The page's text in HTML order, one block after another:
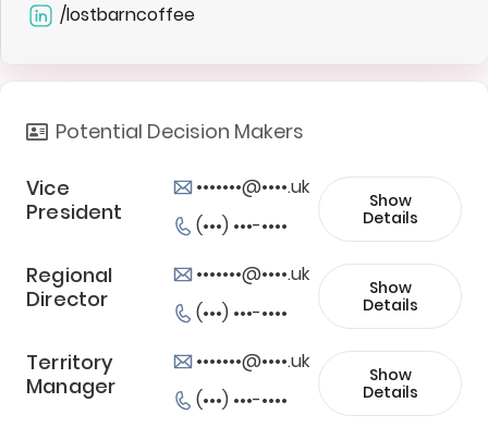
/lostbarncoffee
Potential Decision Makers
Vice
President
•••••••@••••.uk
(•••) •••-••••
Show
Details
Regional
Director
•••••••@••••.uk
(•••) •••-••••
Show
Details
Territory
Manager
•••••••@••••.uk
(•••) •••-••••
Show
Details